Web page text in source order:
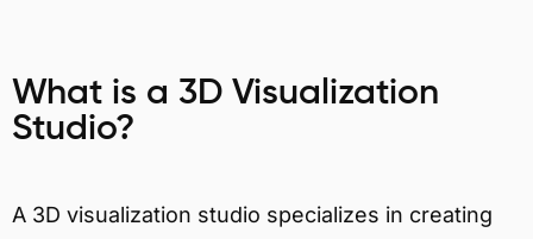
What is a 3D Visualization
Studio?
A 3D visualization studio specializes in creating